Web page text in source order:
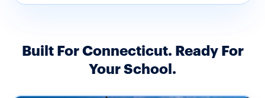
Built For Connecticut. Ready For
Your School.